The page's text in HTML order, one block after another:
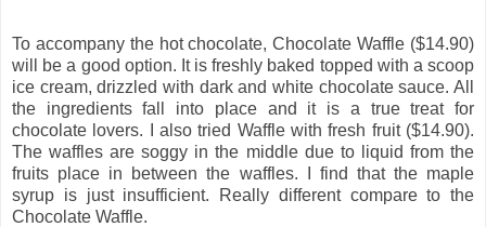
To accompany the hot chocolate, Chocolate Waffle ($14.90)
will be a good option. It is freshly baked topped with a scoop
ice cream, drizzled with dark and white chocolate sauce. All
the ingredients fall into place and it is a true treat for
chocolate lovers. I also tried Waffle with fresh fruit ($14.90).
The waffles are soggy in the middle due to liquid from the
fruits place in between the waffles. I find that the maple
syrup is just insufficient. Really different compare to the
Chocolate Waffle.